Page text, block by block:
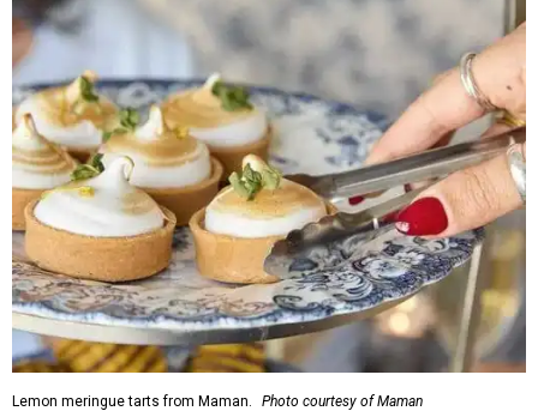
Lemon meringue tarts from Maman. Photo courtesy of Maman